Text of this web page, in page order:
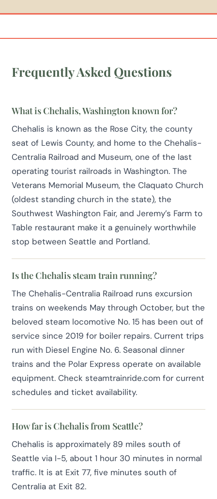
Frequently Asked Questions
What is Chehalis, Washington known for?
Chehalis is known as the Rose City, the county
seat of Lewis County, and home to the Chehalis-
Centralia Railroad and Museum, one of the last
operating tourist railroads in Washington. The
Veterans Memorial Museum, the Claquato Church
(oldest standing church in the state), the
Southwest Washington Fair, and Jeremy’s Farm to
Table restaurant make it a genuinely worthwhile
stop between Seattle and Portland.
Is the Chehalis steam train running?
The Chehalis-Centralia Railroad runs excursion
trains on weekends May through October, but the
beloved steam locomotive No. 15 has been out of
service since 2019 for boiler repairs. Current trips
run with Diesel Engine No. 6. Seasonal dinner
trains and the Polar Express operate on available
equipment. Check steamtrainride.com for current
schedules and ticket availability.
How far is Chehalis from Seattle?
Chehalis is approximately 89 miles south of
Seattle via I-5, about 1 hour 30 minutes in normal
traffic. It is at Exit 77, five minutes south of
Centralia at Exit 82.